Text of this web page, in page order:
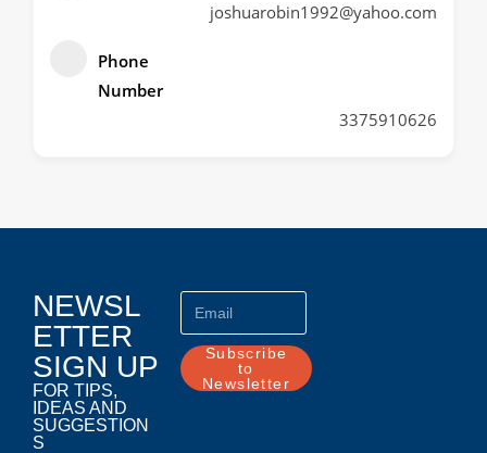
joshuarobin1992@yahoo.com
Phone
Number
3375910626
NEWSL
ETTER
SIGN UP
FOR TIPS,
IDEAS AND
SUGGESTION
S
Subscribe
to
Newsletter